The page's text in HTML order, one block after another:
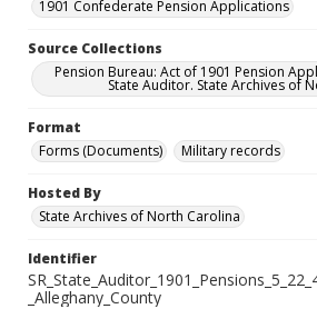
1901 Confederate Pension Applications
Source Collections
Pension Bureau: Act of 1901 Pension
State Auditor. State Archives of
Format
Forms (Documents)
Military records
Hosted By
State Archives of North Carolina
Identifier
_Alleghany_County